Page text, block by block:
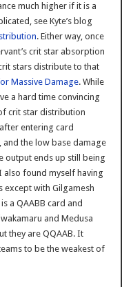
much higher if it is a
see Kyte’s blog
. Either way, once
crit star absorption
stars distribute to that
Massive Damage. While
a hard time convincing
crit star distribution
entering card
and the low base damage
output ends up still being
also found myself having
except with Gilgamesh
a QAABB card and
and Medusa
they are QQAAB. It
to be the weakest of